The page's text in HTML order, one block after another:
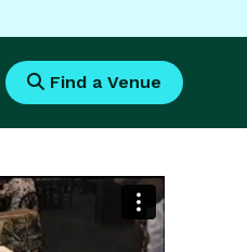
Find a Venue